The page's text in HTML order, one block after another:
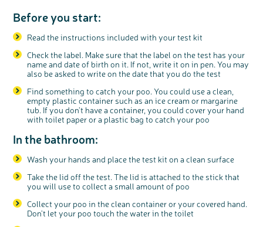
Before you start:
Read the instructions included with your test kit
Check the label. Make sure that the label on the test has your
name and date of birth on it. If not, write it on in pen. You may
also be asked to write on the date that you do the test
Find something to catch your poo. You could use a clean,
empty plastic container such as an ice cream or margarine
tub. If you don’t have a container, you could cover your hand
with toilet paper or a plastic bag to catch your poo
In the bathroom:
Wash your hands and place the test kit on a clean surface
Take the lid off the test. The lid is attached to the stick that
you will use to collect a small amount of poo
Collect your poo in the clean container or your covered hand.
Don’t let your poo touch the water in the toilet
l
o
s
e
Share your views on Bowel
Cancer UK with us